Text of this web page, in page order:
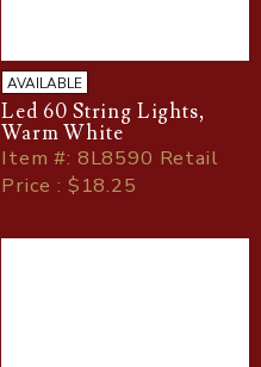
AVAILABLE
Led 60 String Lights,
Warm White
Item#: 8L8590 Retail
Price : $18.25